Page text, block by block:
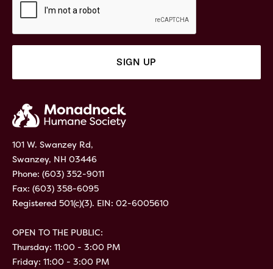
101 W. Swanzey Rd,
Swanzey, NH 03446
Phone: (603) 352-9011
Fax: (603) 358-6095
Registered 501(c)(3). EIN: 02-6005610
OPEN TO THE PUBLIC:
Thursday: 11:00 - 3:00 PM
Friday: 11:00 - 3:00 PM